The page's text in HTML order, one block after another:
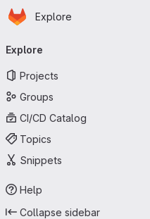
Skip to main content
Homepage
Explore
navigation
Explore
Projects
Groups
CI/CD Catalog
Topics
Snippets
Help
Collapse sidebar